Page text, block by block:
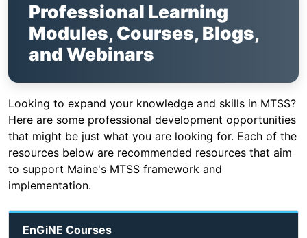
Professional Learning
Modules, Courses, Blogs,
and Webinars
Looking to expand your knowledge and skills in MTSS?
Here are some professional development opportunities
that might be just what you are looking for. Each of the
resources below are recommended resources that aim
to support Maine's MTSS framework and
implementation.
EnGiNE Courses